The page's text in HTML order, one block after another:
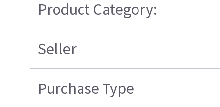
Product Category:
Seller
Purchase Type